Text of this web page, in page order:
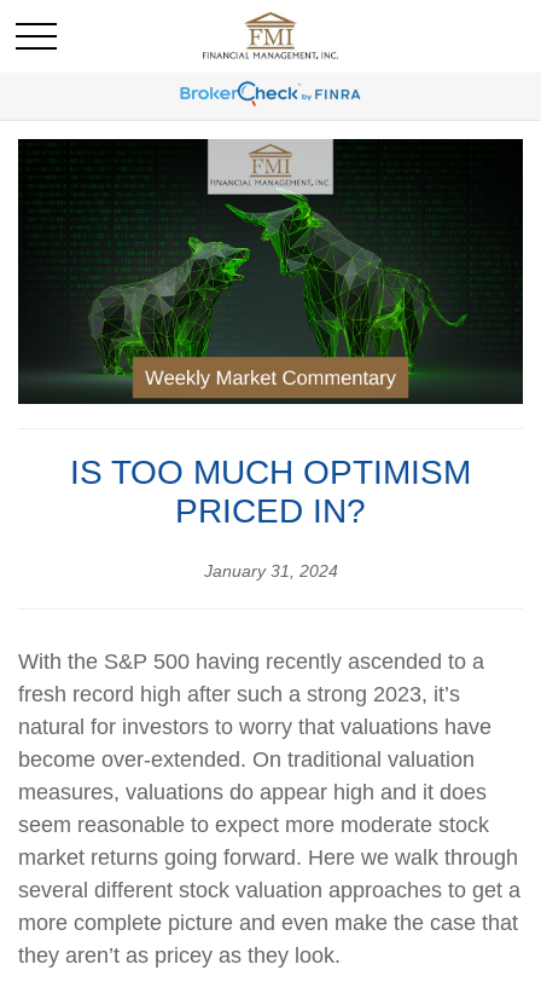
IS TOO MUCH OPTIMISM
PRICED IN?
January 31, 2024
With the S&P 500 having recently ascended to a
fresh record high after such a strong 2023, it’s
natural for investors to worry that valuations have
become over-extended. On traditional valuation
measures, valuations do appear high and it does
seem reasonable to expect more moderate stock
market returns going forward. Here we walk through
several different stock valuation approaches to get a
more complete picture and even make the case that
they aren’t as pricey as they look.